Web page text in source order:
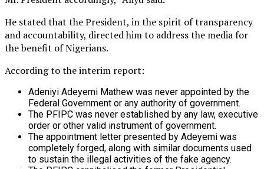
He stated that the President, in the spirit of transparency
and accountability, directed him to address the media for
the benefit of Nigerians.
According to the interim report:
Adeniyi Adeyemi Mathew was never appointed by the
Federal Government or any authority of government.
The PFIPC was never established by any law, executive
order or other valid instrument of government.
The appointment letter presented by Adeyemi was
completely forged, along with similar documents used
to sustain the illegal activities of the fake agency.